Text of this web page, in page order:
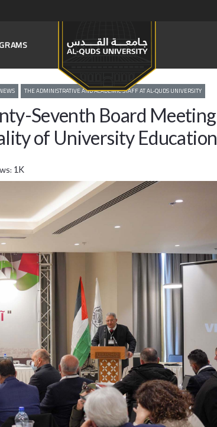
THE ADMINISTRATIVE AND ACADEMIC STAFF AT AL-QUDS UNIVERSITY
Seventh Board Meeting
of University Education
1K